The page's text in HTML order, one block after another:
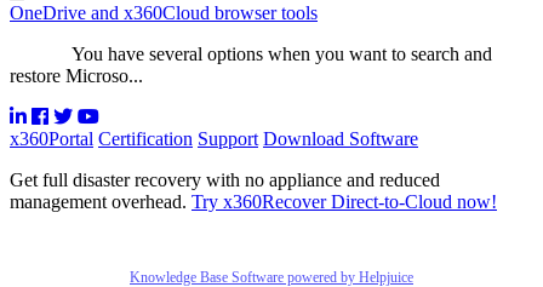
OneDrive and x360Cloud browser tools
You have several options when you want to search and
restore Microso...
x360Portal Certification Support Download Software
Get full disaster recovery with no appliance and reduced
management overhead. Try x360Recover Direct-to-Cloud now!
Knowledge Base Software powered by Helpjuice